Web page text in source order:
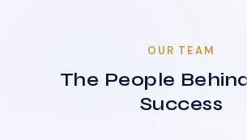
OUR TEAM
The People
Success